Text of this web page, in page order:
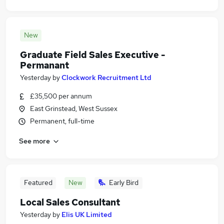
New
Graduate Field Sales Executive -
Permanant
Yesterday byClockwork Recruitment Ltd
£35,500 per annum
East Grinstead, West Sussex
Permanent, full-time
See more
Featured New Early Bird
Local Sales Consultant
Yesterday by Elis UK Limited